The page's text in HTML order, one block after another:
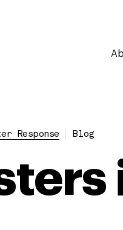
Response Blog